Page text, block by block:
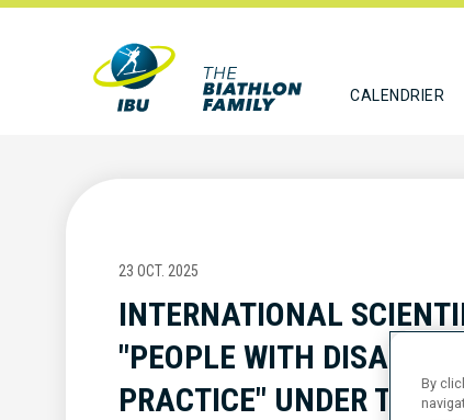
CALENDRIER
23 OCT. 2025
INTERNATIONAL
"PEOPLE WITH
PRACTICE" UNDER THEBy